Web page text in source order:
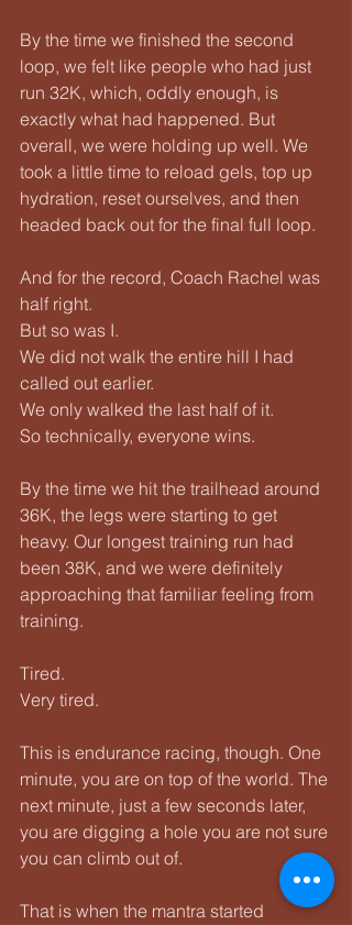
By the time we finished the second
loop, we felt like people who had just
run 32K, which, oddly enough, is
exactly what had happened. But
overall, we were holding up well. We
took a little time to reload gels, top up
hydration, reset ourselves, and then
headed back out for the final full loop.
And for the record, Coach Rachel was
half right.
But so was I.
We did not walk the entire hill I had
called out earlier.
We only walked the last half of it.
So technically, everyone wins.
By the time we hit the trailhead around
36K, the legs were starting to get
heavy. Our longest training run had
been 38K, and we were definitely
approaching that familiar feeling from
training.
Tired.
Very tired.
This is endurance racing, though. One
minute, you are on top of the world. The
next minute, just a few seconds later,
you are digging a hole you are not sure
you can climb out of.
That is when the mantra started